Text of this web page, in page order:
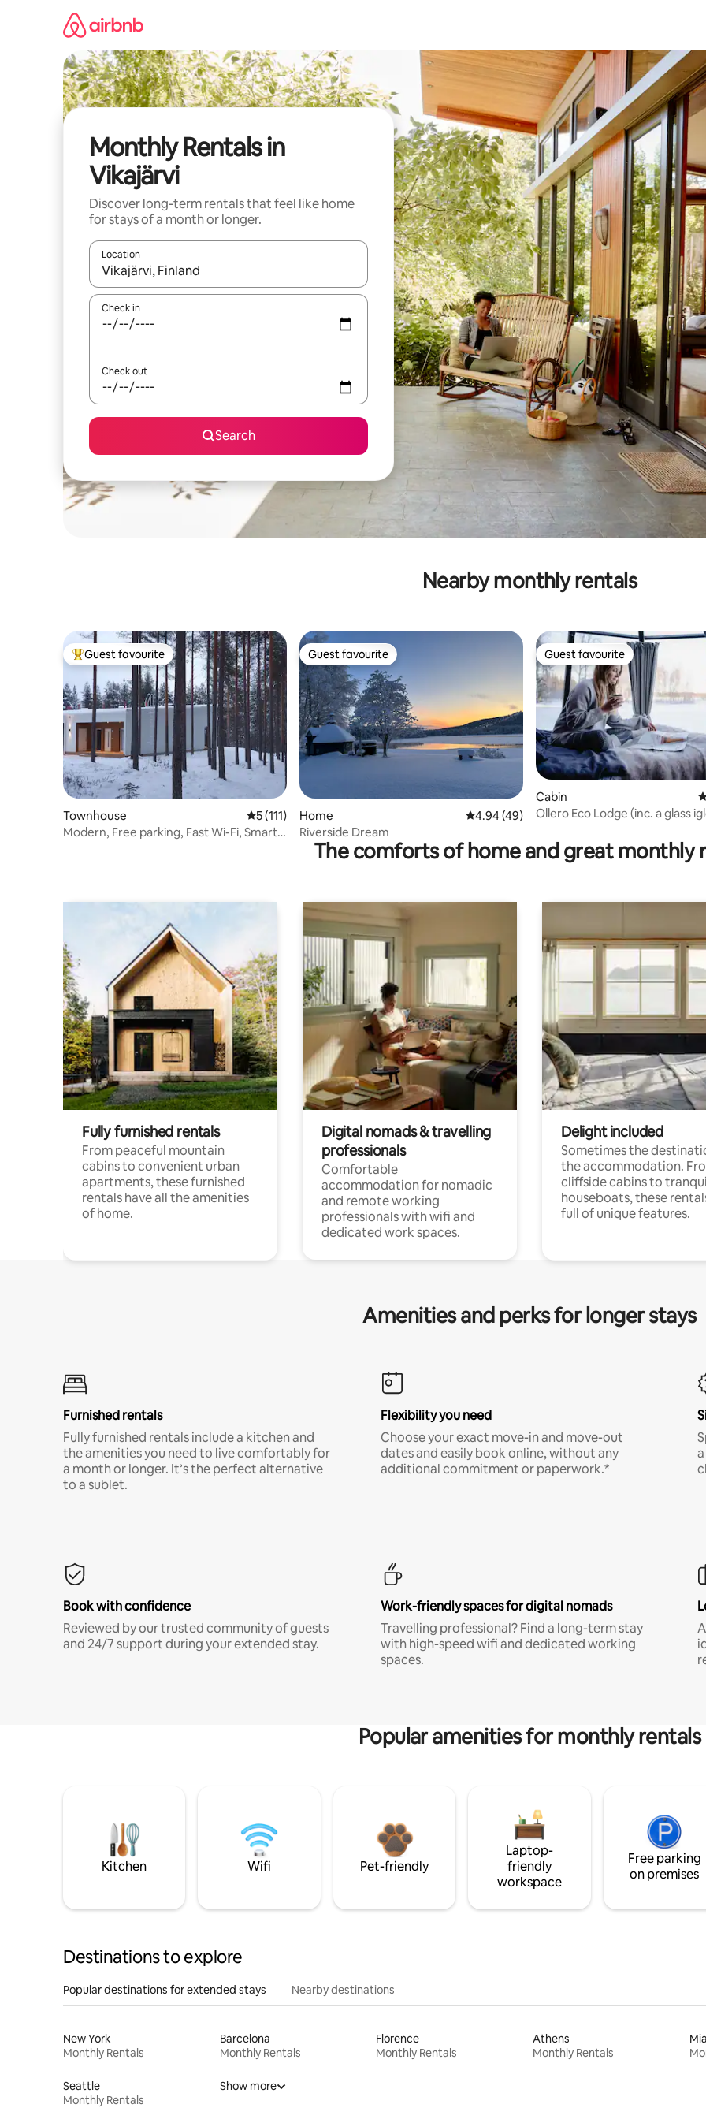
Monthly Rentals in
Vikajärvi
Discover long-term rentals that feel like home
for stays of a month or longer.
Location
When results are available, navigate with the up and down arrow keys or explore by touch or swipe gestures.
Check in
Check out
Search
Nearby monthly rentals
Top guest favourite
Guest favourite
Townhouse 5 out of 5 average rating, 111 reviews
5 (111)
Modern, Free parking, Fast Wi-Fi, Smart-
Guest favourite
Guest favourite
Home 4.94 out of 5 average rating, 49 reviews
4.94 (49)
Riverside Dream
Guest favourite
Guest favourite
Cabin
Ollero Eco Lodge (inc. a glass
The comforts of home and great monthly
Fully furnished rentals
From peaceful mountain
cabins to convenient urban
apartments, these furnished
rentals have all the amenities
of home.
Digital nomads & travelling
professionals
Comfortable
accommodation for nomadic
and remote working
professionals with wifi and
dedicated work spaces.
Delight included
Sometimes the
the accommodation.
cliffside cabins to
houseboats, these
full of unique features.
Amenities and perks for longer stays
Furnished rentals
Fully furnished rentals include a kitchen and
the amenities you need to live comfortably for
a month or longer. It’s the perfect alternative
to a sublet.
Flexibility you need
Choose your exact move-in and move-out
dates and easily book online, without any
additional commitment or paperwork.*
Book with confidence
Reviewed by our trusted community of guests
and 24/7 support during your extended stay.
Work-friendly spaces for digital nomads
Travelling professional? Find a long-term stay
with high-speed wifi and dedicated working
spaces.
Popular amenities for monthly rentals
Kitchen Wifi Pet-friendly
Laptop-
friendly
workspace
Free parking
on premises
Destinations to explore
Popular destinations for extended stays Nearby destinations
New York
Monthly Rentals
Barcelona
Monthly Rentals
Florence
Monthly Rentals
Athens
Monthly Rentals
Seattle
Monthly Rentals
Show more